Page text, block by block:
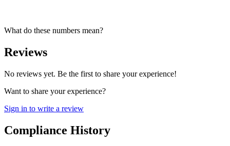
What do these numbers mean?
Reviews
No reviews yet. Be the first to share your experience!
Want to share your experience?
Sign in to write a review
Compliance History